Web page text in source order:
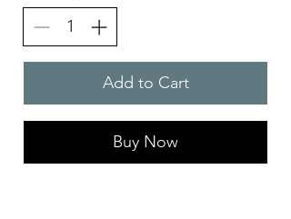
Add to Cart
Buy Now